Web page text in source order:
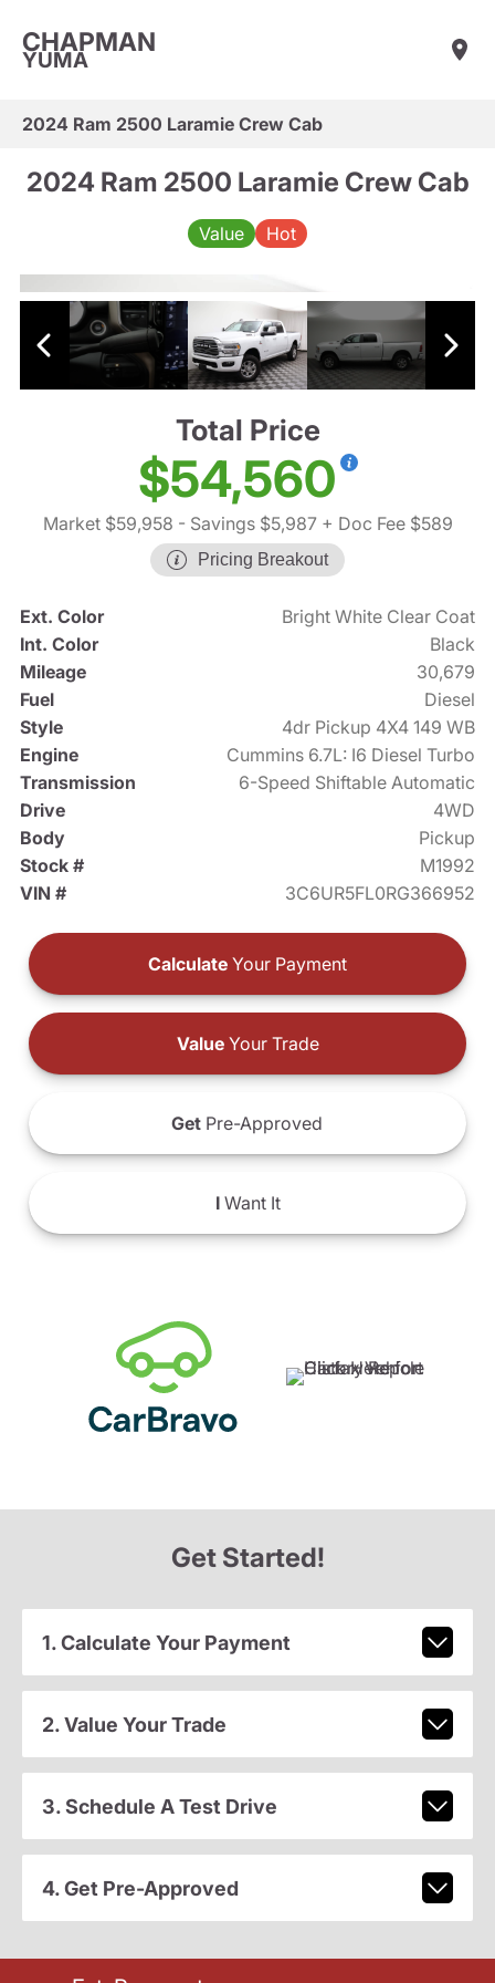
CHAPMAN
YUMA
2024 Ram 2500 Laramie Crew Cab
2024 Ram 2500 Laramie Crew Cab
Value Hot
Total Price
$54,560
Market $59,958 - Savings $5,987+ Doc Fee $589
Pricing Breakout
Ext. Color
Bright White Clear Coat
Int. Color
Black
Mileage
30,679
Fuel
Diesel
Style
4dr Pickup 4X4 149 WB
Engine
Cummins 6.7L: I6 Diesel Turbo
Transmission
6-Speed Shiftable Automatic
Drive
4WD
Body
Pickup
Stock #
M1992
VIN #
3C6UR5FL0RG366952
Calculate Your Payment
ValueYour Trade
Get Pre-Approved
IWant It
Get Started!
1. Calculate Your Payment
2. Value Your Trade
3. Schedule A Test Drive
4. Get Pre-Approved